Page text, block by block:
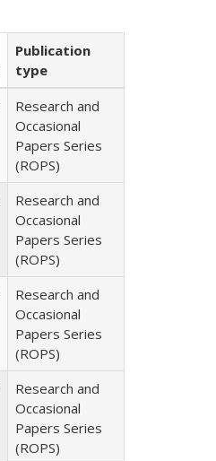
Publication
type
Research and
Occasional
Papers Series
(ROPS)
Research and
Occasional
Papers Series
(ROPS)
Research and
Occasional
Papers Series
(ROPS)
Research and
Occasional
Papers Series
(ROPS)